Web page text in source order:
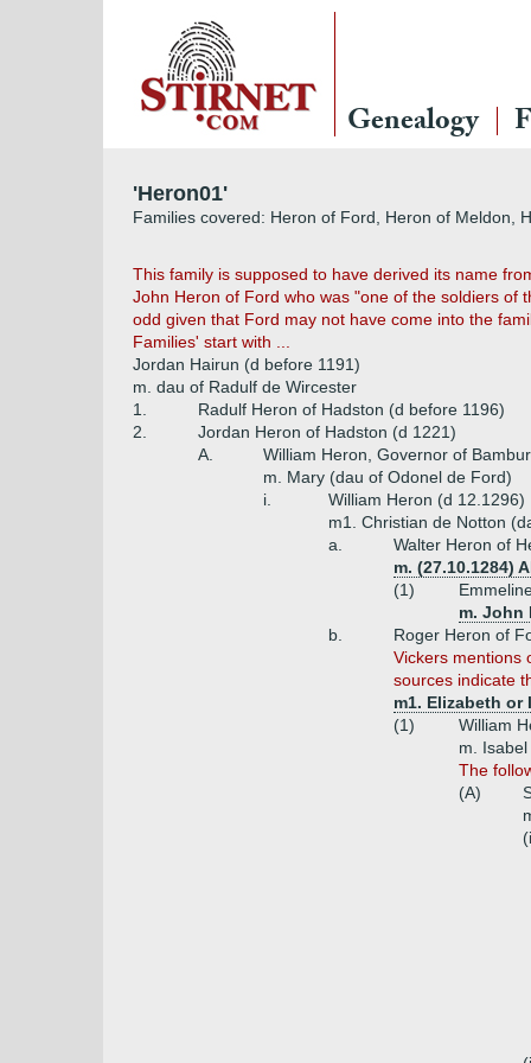
Genealogy
'Heron01'
Families covered: Heron of Ford, Heron of Meldon,
This family is supposed to have derived its name
John Heron of Ford who was "one of the soldiers of
odd given that Ford may not have come into the
Families' start with ...
Jordan Hairun (d before 1191)
m. dau of Radulf de Wircester
1.
Radulf Heron of Hadston (d before 1196)
2.
Jordan Heron of Hadston (d 1221)
A.
William Heron, Governor of
m. Mary (dau of Odonel de Ford)
i.
William Heron (d 12.1296)
m1. Christian de Notton
a.
Walter Heron of
m. (27.10.1284)
(1)
m. John
b.
Roger Heron of
Vickers mentions
sources indicate
m1. Elizabeth or
(1)
William
m. Isabel
The
(A)